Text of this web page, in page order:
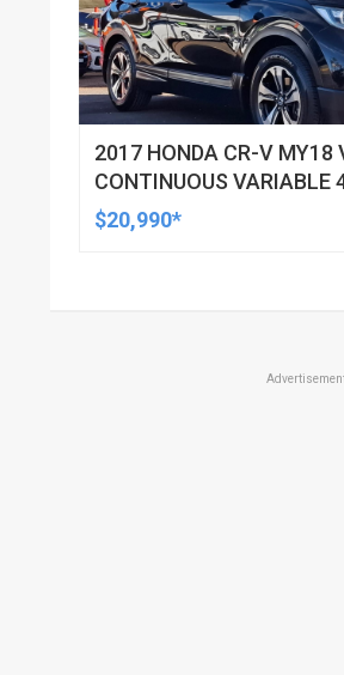
2017 HONDA CR-V MY18
CONTINUOUS VARIABLE
$20,990*